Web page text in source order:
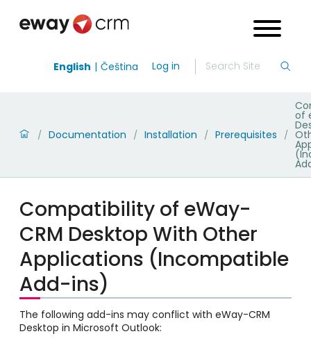
English Čeština Log in
/ Documentation / Installation / Prerequisites /
of
Compatibility of eWay-
CRM Desktop With Other
Applications (Incompatible
Add-ins)
The following add-ins may conflict with eWay-CRM
Desktop in Microsoft Outlook: